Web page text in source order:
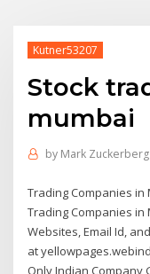
Kutner53207
Stock
mumbai
by Mark Zuckerberg
Trading Companies in
Trading Companies in
Websites, Email Id,
at
Only Indian Company